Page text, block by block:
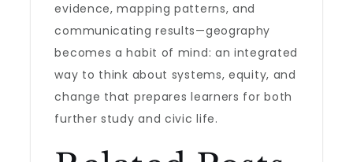
evidence, mapping patterns, and
communicating results—geography
becomes a habit of mind: an integrated
way to think about systems, equity, and
change that prepares learners for both
further study and civic life.